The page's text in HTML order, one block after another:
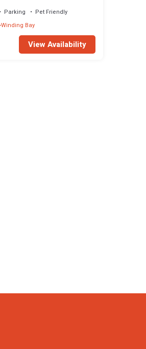
Parking
Pet Friendly
Winding Bay
View Availability